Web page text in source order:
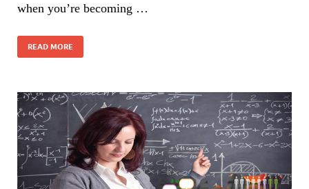
when you’re becoming …
READ MORE